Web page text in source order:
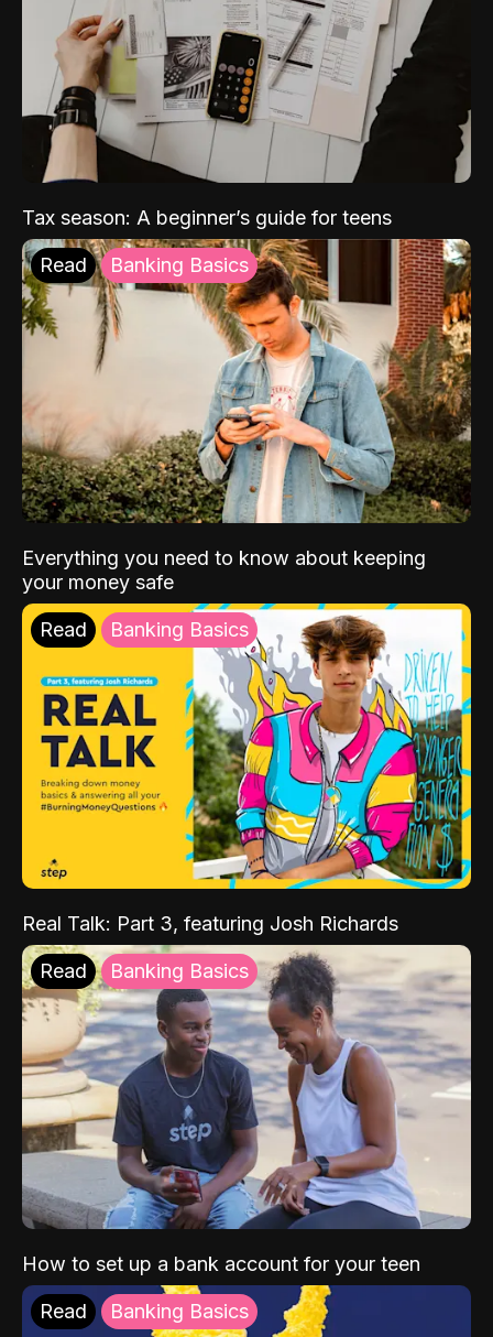
Tax season: A beginner’s guide for teens
Read Banking Basics
Everything you need to know about keeping
your money safe
Read Banking Basics
Real Talk: Part 3, featuring Josh Richards
Read Banking Basics
How to set up a bank account for your teen
Read Banking Basics